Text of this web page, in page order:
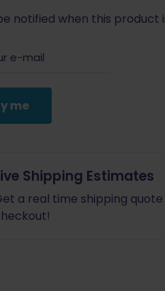
notified when this product
me
Shipping Estimates
a real time shipping quote